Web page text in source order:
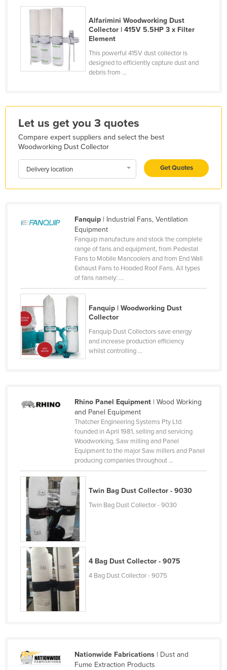
Holy See
Hungary
Iceland
Iran
Iraq
Ireland
Italy
Jamaica
Jordan
Korea, North
Korea, South
Kosovo
Kuwait
Kyrgyzstan
Lebanon
Lithuania
Luxembourg
Macedonia
Madagascar
Malawi
Malaysia
Maldives
Mali
Malta
Mauritius
Alfarimini Woodworking Dust
Collector | 415V 5.5HP 3 x Filter
Element
This powerful 415V dust collector is
designed to efficiently capture dust and
debris from ...
Let us get you 3 quotes
Compare expert suppliers and select the best
Woodworking Dust Collector
Delivery location Get Quotes
Fanquip| Industrial Fans, Ventilation
Equipment
Fanquip manufacture and stock the complete
range of fans and equipment, from Pedestal
Fans to Mobile Mancoolers and from End Wall
Exhaust Fans to Hooded Roof Fans. All types
of fans namely: ...
Fanquip | Woodworking Dust
Collector
Fanquip Dust Collectors save energy
and increase production efficiency
whilst controlling ...
Rhino Panel Equipment| Wood Working
and Panel Equipment
Thatcher Engineering Systems Pty Ltd
founded in April 1981, selling and servicing
Woodworking, Saw milling and Panel
Equipment to the major Saw millers and Panel
producing companies throughout ...
Twin Bag Dust Collector - 9030
Twin Bag Dust Collector - 9030
4 Bag Dust Collector - 9075
4 Bag Dust Collector - 9075
Nationwide Fabrications| Dust and
Fume Extraction Products